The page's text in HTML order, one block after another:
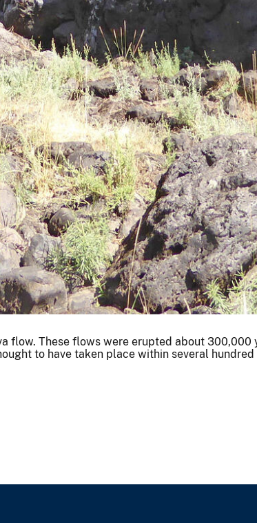
flow. These flows were erupted about
to have taken place within several hundred